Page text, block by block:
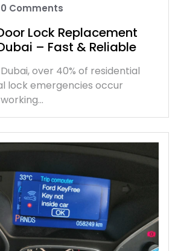
0 Comments
Lock Replacement
– Fast & Reliable
over 40% of residential
lock emergencies occur